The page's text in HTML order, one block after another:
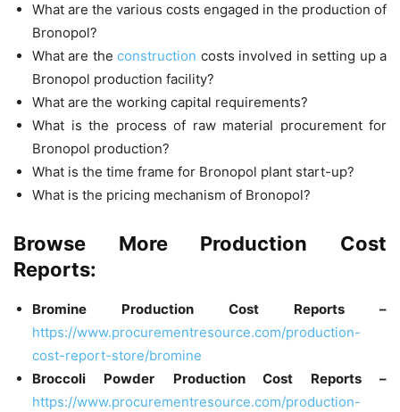
What are the various costs engaged in the production of
Bronopol?
What are theconstruction costs involved in setting up a
Bronopol production facility?
What are the working capital requirements?
What is the process of raw material procurement for
Bronopol production?
What is the time frame for Bronopol plant start-up?
What is the pricing mechanism of Bronopol?
Browse More Production Cost
Reports:
Bromine Production Cost Reports –
https://www.procurementresource.com/production-
cost-report-store/bromine
Broccoli Powder
Production Cost Reports –
https://www.procurementresource.com/production-